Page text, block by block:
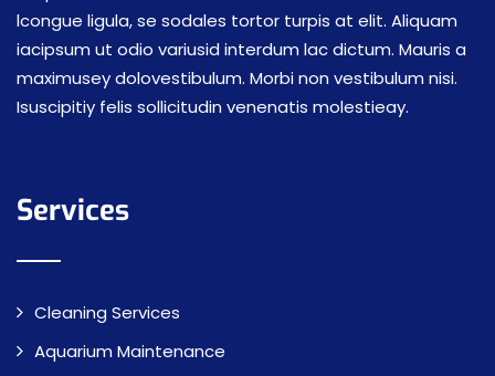
lcongue ligula, se sodales tortor turpis at elit. Aliquam
iacipsum ut odio variusid interdum lac dictum. Mauris a
maximusey dolovestibulum. Morbi non vestibulum nisi.
Isuscipitiy felis sollicitudin venenatis molestieay.
Services
Cleaning Services
Aquarium Maintenance